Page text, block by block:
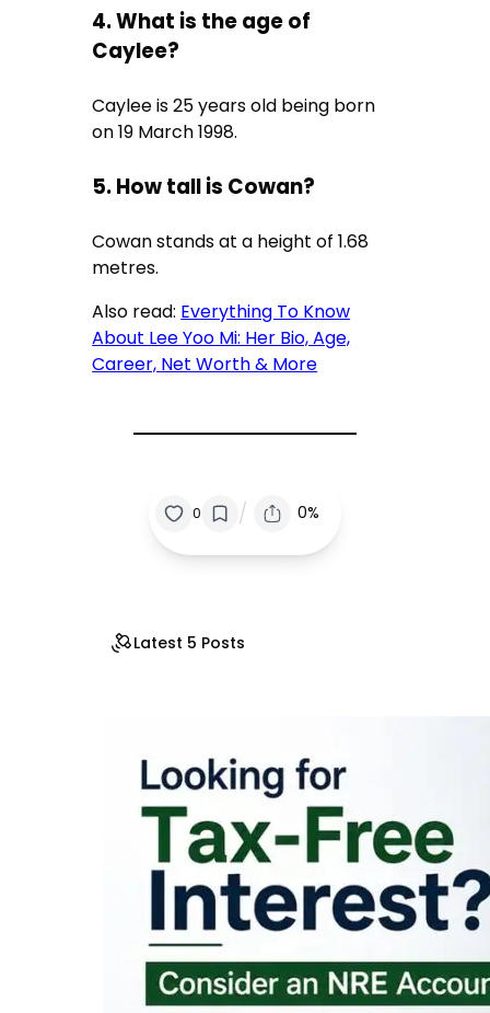
4. What is the age of
Caylee?
Caylee is 25 years old being born
on 19 March 1998.
5. How tall is Cowan?
Cowan stands at a height of 1.68
metres.
Also read: Everything To Know
About Lee Yoo Mi: Her Bio, Age,
Career, Net Worth & More
0 / 0%
Latest 5 Posts